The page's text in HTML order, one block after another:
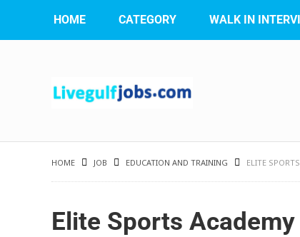
HOME CATEGORY WALK IN
HOME JOB EDUCATION AND TRAINING ELITE
Elite Sports